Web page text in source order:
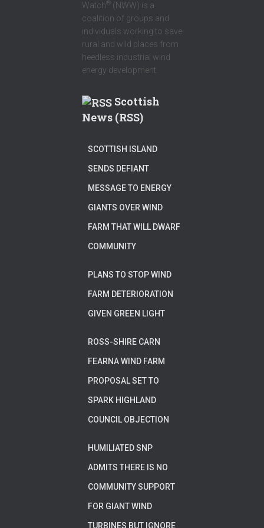
Watch ® (NWW) is a
coalition of groups and
individuals working to save
rural and wild places from
heedless industrial wind
energy development.
Scottish
News (RSS)
SCOTTISH ISLAND
SENDS DEFIANT
MESSAGE TO ENERGY
GIANTS OVER WIND
FARM THAT WILL DWARF
COMMUNITY
PLANS TO STOP WIND
FARM DETERIORATION
GIVEN GREEN LIGHT
ROSS-SHIRE CARN
FEARNA WIND FARM
PROPOSAL SET TO
SPARK HIGHLAND
COUNCIL OBJECTION
HUMILIATED SNP
ADMITS THERE IS NO
COMMUNITY SUPPORT
FOR GIANT WIND
TURBINES BUT IGNORE